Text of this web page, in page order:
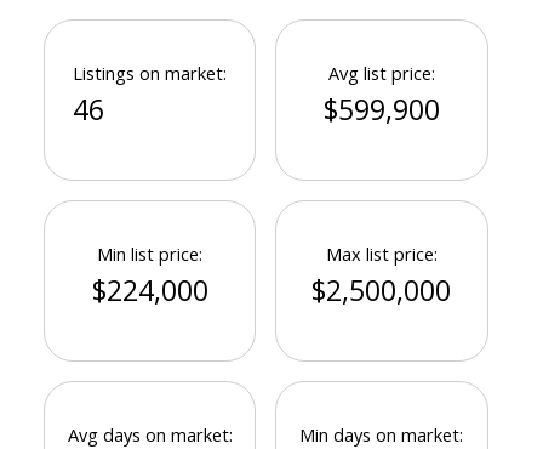
Listings on market:
46
Avg list price:
$599,900
Min list price:
$224,000
Max list price:
$2,500,000
Avg days on market: Min days on market: